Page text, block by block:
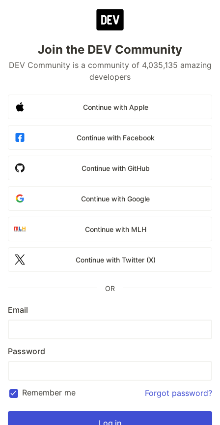
Join the DEV Community
DEV Community is a community of 4,035,135 amazing
developers
Continue with Apple
Continue with Facebook
Continue with GitHub
Continue with Google
Continue with MLH
Continue with Twitter (X)
OR
Email
Password
Remember me Forgot password?